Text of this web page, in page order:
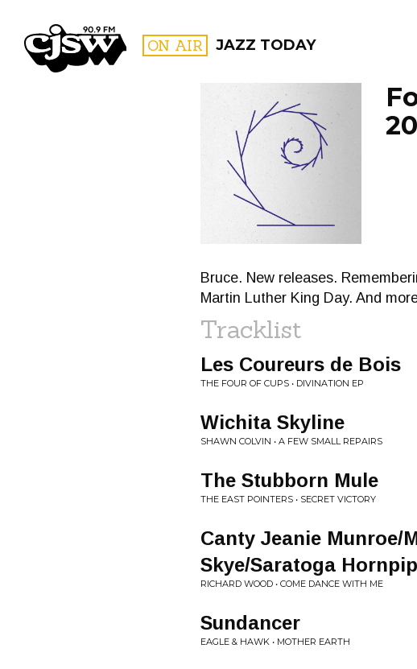
CJSW ON AIR JAZZ TODAY
FILTER BY:
PROGRAMS
Bruce. New releases.
Martin Luther King Day. And
Tracklist
Les Coureurs de Bois
THE FOUR OF CUPS • DIVINATION EP
Wichita Skyline
SHAWN COLVIN • A FEW SMALL REPAIRS
The Stubborn Mule
THE EAST POINTERS • SECRET VICTORY
Canty Jeanie Munroe/
Skye/Saratoga
RICHARD WOOD • COME DANCE WITH ME
Sundancer
EAGLE & HAWK • MOTHER EARTH